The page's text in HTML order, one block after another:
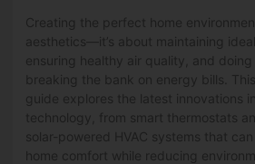
Creating the perfect home
aesthetics—it’s about maintaining
ensuring healthy air quality, and doing
breaking the bank on energy bills.
guide explores the latest innovations
technology, from smart thermostats
solar-powered HVAC systems that
home comfort while reducing